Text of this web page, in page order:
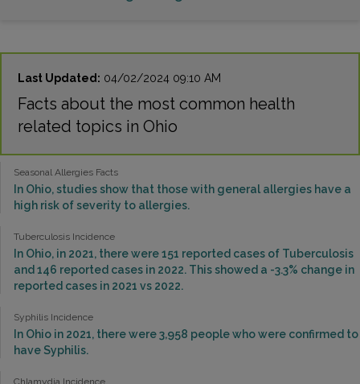
Last Updated: 04/02/2024 09:10 AM
Facts about the most common health
related topics in Ohio
Seasonal Allergies Facts
In Ohio, studies show that those with general allergies have a
high risk of severity to allergies.
Tuberculosis Incidence
In Ohio, in 2021, there were 151 reported cases of Tuberculosis
and 146 reported cases in 2022. This showed a -3.3% change in
reported cases in 2021 vs 2022.
Syphilis Incidence
In Ohio in 2021, there were 3,958 people who were confirmed to
have Syphilis.
Chlamydia Incidence